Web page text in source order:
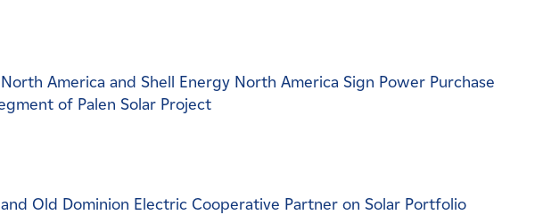
America and Shell Energy North America Sign Power Purchase
of Palen Solar Project
and Old Dominion Electric Cooperative Partner on Solar Portfolio